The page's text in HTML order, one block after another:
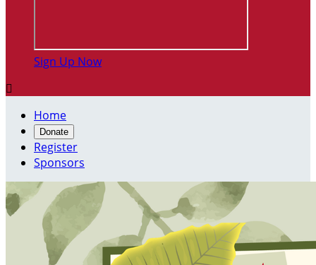
Sign Up Now

Home
Donate
Register
Sponsors